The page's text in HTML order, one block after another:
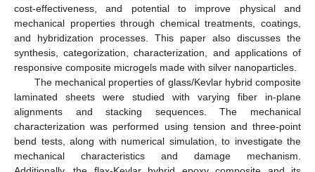
cost-effectiveness, and potential to improve physical and
mechanical properties through chemical treatments, coatings,
and hybridization processes. This paper also discusses the
synthesis, categorization, characterization, and applications of
responsive composite microgels made with silver nanoparticles.
The mechanical properties of glass/Kevlar hybrid composite
laminated sheets were studied with varying fiber in-plane
alignments and stacking sequences. The mechanical
characterization was performed using tension and three-point
bend tests, along with numerical simulation, to investigate the
mechanical characteristics and damage mechanism.